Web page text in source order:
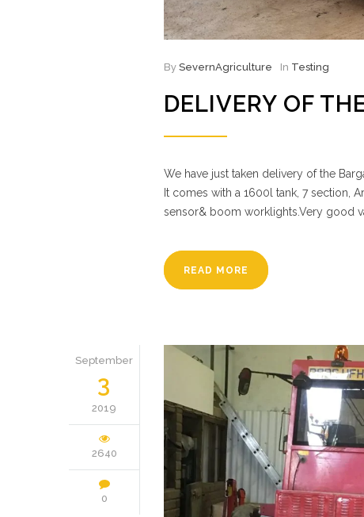
By SevernAgriculture In Testing
DELIVERY OF
We have just taken delivery of the
It comes with a 1600l tank, 7 section,
sensor& boom worklights.Very good
READ MORE
September
3
2019
2640
0